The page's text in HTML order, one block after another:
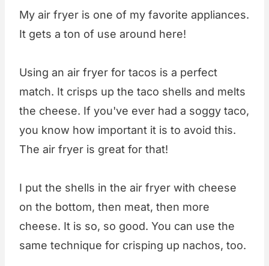
My air fryer is one of my favorite appliances.
It gets a ton of use around here!
Using an air fryer for tacos is a perfect
match. It crisps up the taco shells and melts
the cheese. If you've ever had a soggy taco,
you know how important it is to avoid this.
The air fryer is great for that!
I put the shells in the air fryer with cheese
on the bottom, then meat, then more
cheese. It is so, so good. You can use the
same technique for crisping up nachos, too.